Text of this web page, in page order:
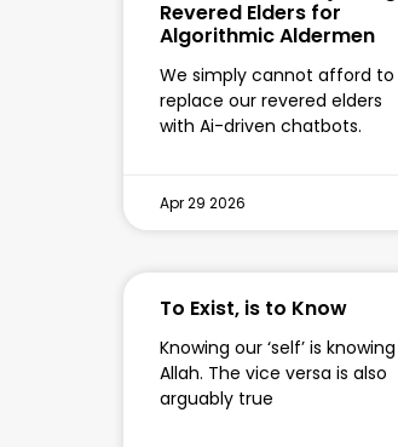
Revered Elders for
Algorithmic Aldermen
We simply cannot afford to
replace our revered elders
with Ai-driven chatbots.
Apr 29 2026
To Exist, is to Know
Knowing our ‘self’ is knowing
Allah. The vice versa is also
arguably true